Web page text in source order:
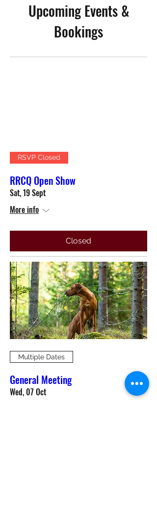
Upcoming Events &
Bookings
RSVP Closed
RRCQ Open Show
Sat, 19 Sept
More info
Closed
Multiple Dates
General Meeting
Wed, 07 Oct